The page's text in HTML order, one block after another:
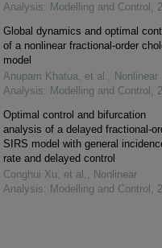
Analysis: Modelling and Control ,
Global dynamics and optimal
of a nonlinear fractional-order
model
Anupam Khatua, et al. , Nonlinear
Analysis: Modelling and Control ,
Optimal control and bifurcation
analysis of a delayed fractional-
SIRS model with general
rate and delayed control
Conghui Xu, et al. , Nonlinear
Analysis: Modelling and Control ,